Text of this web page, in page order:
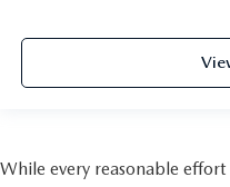
While every reasonable